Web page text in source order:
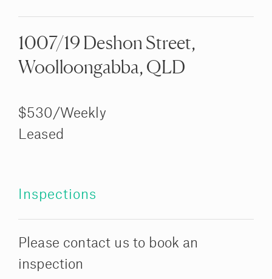
1007/19 Deshon Street,
Woolloongabba, QLD
$530/Weekly
Leased
Inspections
Please contact us to book an
inspection